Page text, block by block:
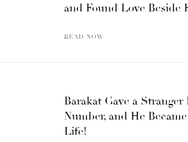
and Found Love Beside
READ NOW
Barakat Gave a
Number, and He
Life!